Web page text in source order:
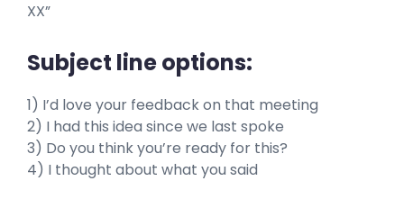
XX”
Subject line options:
1) I’d love your feedback on that meeting
2) I had this idea since we last spoke
3) Do you think you’re ready for this?
4) I thought about what you said